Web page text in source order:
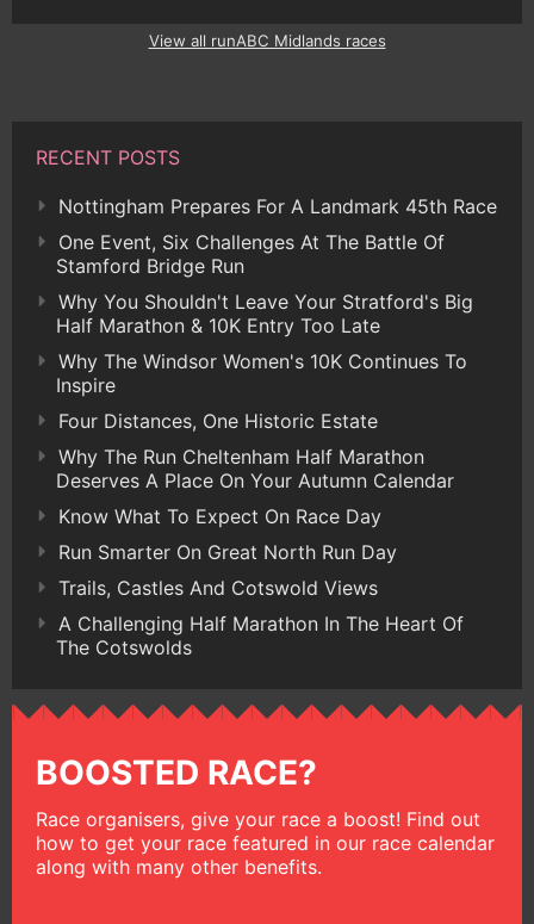
View all runABC Midlands races
RECENT POSTS
Nottingham Prepares For A Landmark 45th Race
One Event, Six Challenges At The Battle Of
Stamford Bridge Run
Why You Shouldn't Leave Your Stratford's Big
Half Marathon & 10K Entry Too Late
Why The Windsor Women's 10K Continues To
Inspire
Four Distances, One Historic Estate
Why The Run Cheltenham Half Marathon
Deserves A Place On Your Autumn Calendar
Know What To Expect On Race Day
Run Smarter On Great North Run Day
Trails, Castles And Cotswold Views
A Challenging Half Marathon In The Heart Of
The Cotswolds
BOOSTED RACE?
Race organisers, give your race a boost! Find out
how to get your race featured in our race calendar
along with many other benefits.